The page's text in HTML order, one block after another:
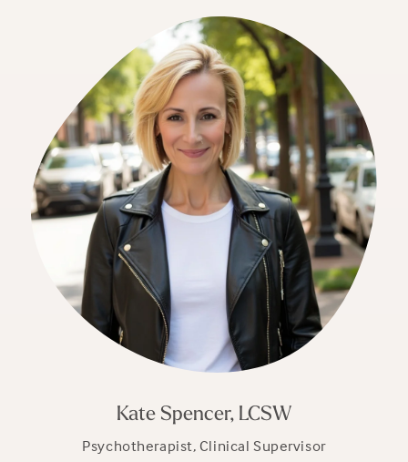
Kate Spencer, LCSW
Psychotherapist, Clinical Supervisor